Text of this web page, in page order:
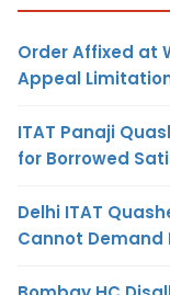
Order Affixed at
Appeal
ITAT Panaji
for Borrowed
Delhi ITAT
Cannot Demand